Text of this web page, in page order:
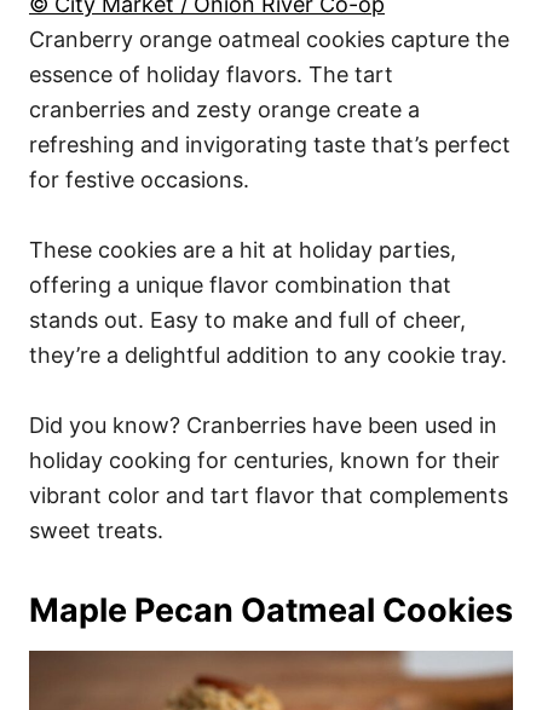
Cranberry orange oatmeal cookies capture the
essence of holiday flavors. The tart
cranberries and zesty orange create a
refreshing and invigorating taste that’s perfect
for festive occasions.
These cookies are a hit at holiday parties,
offering a unique flavor combination that
stands out. Easy to make and full of cheer,
they’re a delightful addition to any cookie tray.
Did you know? Cranberries have been used in
holiday cooking for centuries, known for their
vibrant color and tart flavor that complements
sweet treats.
Maple Pecan Oatmeal Cookies